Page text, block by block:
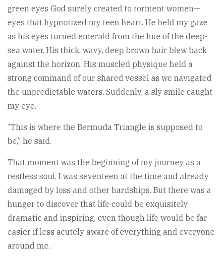
green eyes God surely created to torment women—
eyes that hypnotized my teen heart. He held my gaze
as his eyes turned emerald from the hue of the deep-
sea water. His thick, wavy, deep brown hair blew back
against the horizon. His muscled physique held a
strong command of our shared vessel as we navigated
the unpredictable waters. Suddenly, a sly smile caught
my eye.
“This is where the Bermuda Triangle is supposed to
be,” he said.
That moment was the beginning of my journey as a
restless soul. I was seventeen at the time and already
damaged by loss and other hardships. But there was a
hunger to discover that life could be exquisitely
dramatic and inspiring, even though life would be far
easier if less acutely aware of everything and everyone
around me.